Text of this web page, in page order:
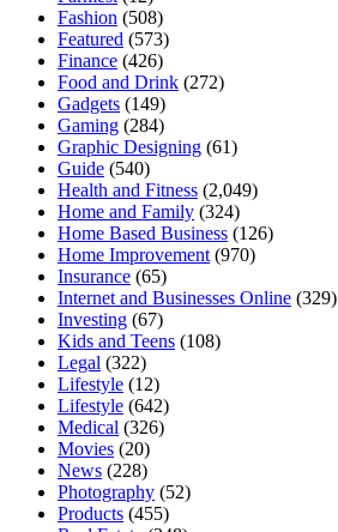
Fashion (508)
Featured (573)
Finance (426)
Food and Drink (272)
Gadgets (149)
Gaming (284)
Graphic Designing (61)
Guide (540)
Health and Fitness (2,049)
Home and Family (324)
Home Based Business (126)
Home Improvement (970)
Insurance (65)
Internet and Businesses Online (329)
Investing (67)
Kids and Teens (108)
Legal (322)
Lifestyle (12)
Lifestyle (642)
Medical (326)
Movies (20)
News (228)
Photography (52)
Products (455)